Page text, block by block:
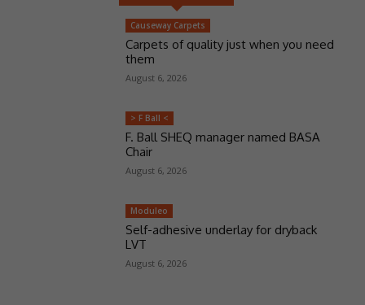
Causeway Carpets
Carpets of quality just when you need
them
August 6, 2026
> F Ball <
F. Ball SHEQ manager named BASA
Chair
August 6, 2026
Moduleo
Self-adhesive underlay for dryback
LVT
August 6, 2026